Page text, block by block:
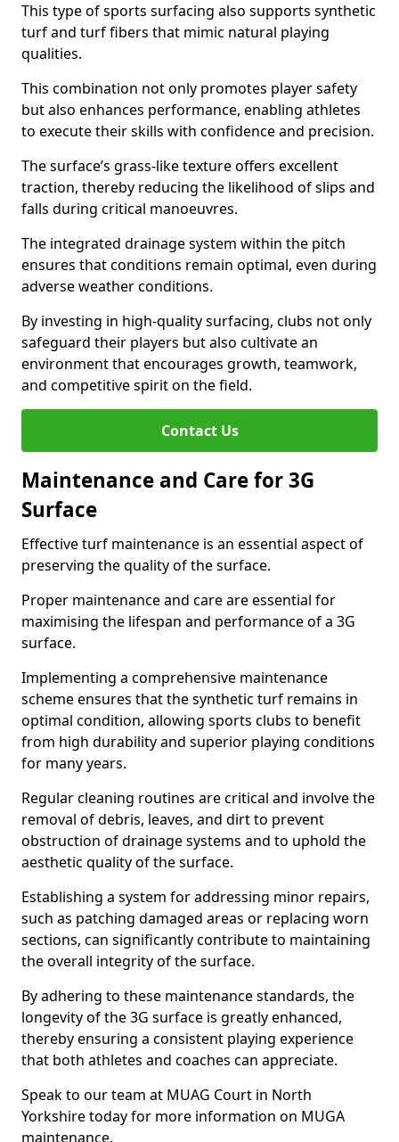
This type of sports surfacing also supports synthetic
turf and turf fibers that mimic natural playing
qualities.
This combination not only promotes player safety
but also enhances performance, enabling athletes
to execute their skills with confidence and precision.
The surface’s grass-like texture offers excellent
traction, thereby reducing the likelihood of slips and
falls during critical manoeuvres.
The integrated drainage system within the pitch
ensures that conditions remain optimal, even during
adverse weather conditions.
By investing in high-quality surfacing, clubs not only
safeguard their players but also cultivate an
environment that encourages growth, teamwork,
and competitive spirit on the field.
Contact Us
Maintenance and Care for 3G
Surface
Effective turf maintenance is an essential aspect of
preserving the quality of the surface.
Proper maintenance and care are essential for
maximising the lifespan and performance of a 3G
surface.
Implementing a comprehensive maintenance
scheme ensures that the synthetic turf remains in
optimal condition, allowing sports clubs to benefit
from high durability and superior playing conditions
for many years.
Regular cleaning routines are critical and involve the
removal of debris, leaves, and dirt to prevent
obstruction of drainage systems and to uphold the
aesthetic quality of the surface.
Establishing a system for addressing minor repairs,
such as patching damaged areas or replacing worn
sections, can significantly contribute to maintaining
the overall integrity of the surface.
By adhering to these maintenance standards, the
longevity of the 3G surface is greatly enhanced,
thereby ensuring a consistent playing experience
that both athletes and coaches can appreciate.
Speak to our team at MUAG Court in North
Yorkshire today for more information on MUGA
maintenance.